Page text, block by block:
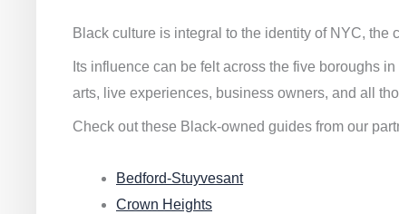
Black culture is integral to the identity of NYC,
Its influence can be felt across the five boroughs
arts, live experiences, business owners, and all
Check out these Black-owned guides from our
Bedford-Stuyvesant
Crown Heights